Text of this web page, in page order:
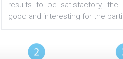
TUTORIALS
How to conduct a
A Facebook contest is a